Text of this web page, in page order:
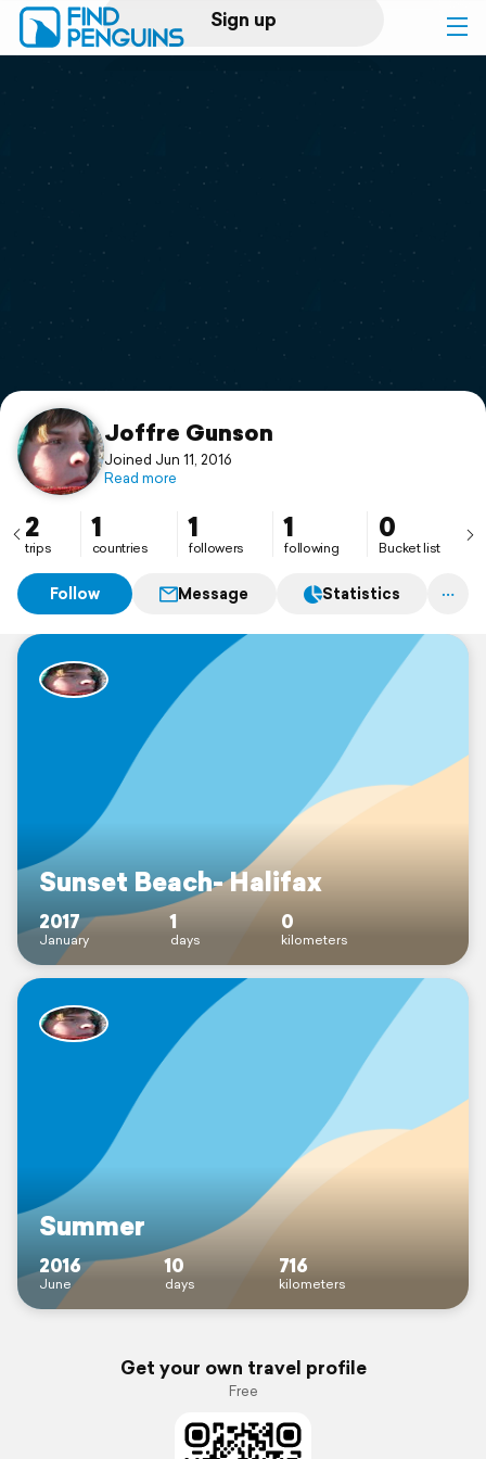
Sign up
Log in
Print a book
Flyover video
Support
Joffre Gunson
Joined Jun 11, 2016
Read more
2
trips
1
countries
1
followers
1
following
0
Bucket list
Follow Message Statistics
Sunset Beach- Halifax
2017
January
1
days
0
kilometers
Summer
2016
June
10
days
716
kilometers
Get your own travel profile
Free